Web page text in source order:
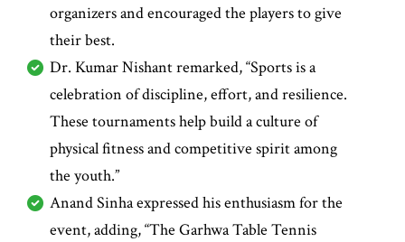
organizers and encouraged the players to give
their best.
Dr. Kumar Nishant remarked, “Sports is a
celebration of discipline, effort, and resilience.
These tournaments help build a culture of
physical fitness and competitive spirit among
the youth.”
Anand Sinha expressed his enthusiasm for the
event, adding, “The Garhwa Table Tennis